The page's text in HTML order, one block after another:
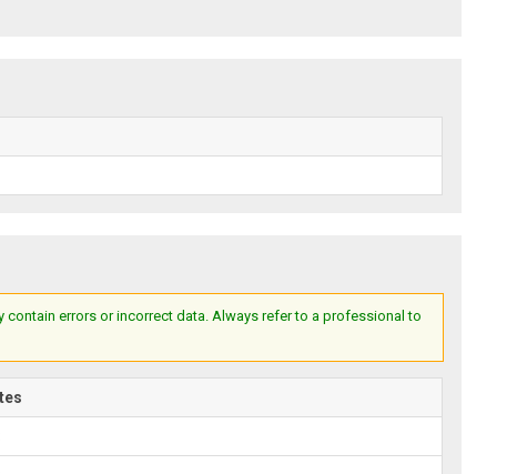
contain errors or incorrect data. Always refer to a professional to